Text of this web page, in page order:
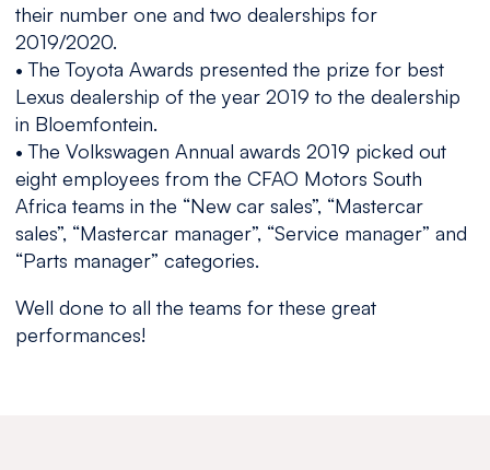
their number one and two dealerships for
2019/2020.
• The Toyota Awards presented the prize for best
Lexus dealership of the year 2019 to the dealership
in Bloemfontein.
• The Volkswagen Annual awards 2019 picked out
eight employees from the CFAO Motors South
Africa teams in the “New car sales”, “Mastercar
sales”, “Mastercar manager”, “Service manager” and
“Parts manager” categories.
Well done to all the teams for these great
performances!